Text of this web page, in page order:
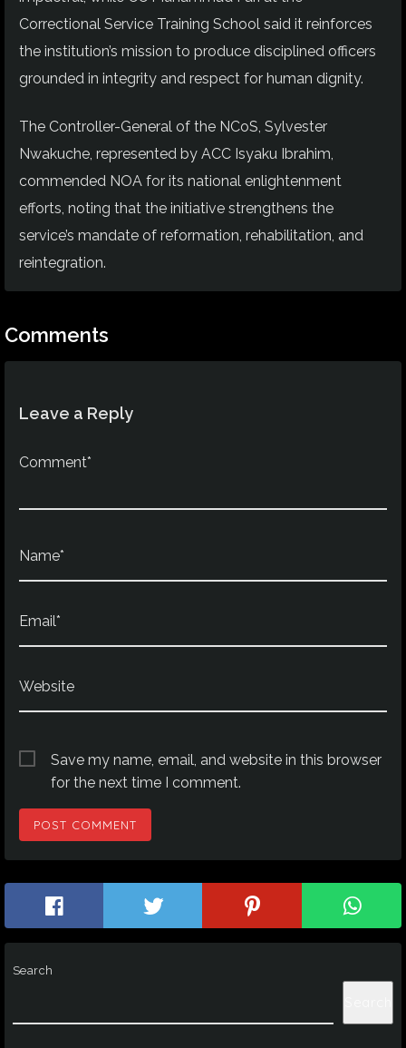
Correctional Service Training School said it reinforces
the institution’s mission to produce disciplined officers
grounded in integrity and respect for human dignity.
The Controller-General of the NCoS, Sylvester
Nwakuche, represented by ACC Isyaku Ibrahim,
commended NOA for its national enlightenment
efforts, noting that the initiative strengthens the
service’s mandate of reformation, rehabilitation, and
reintegration.
Comments
Leave a Reply
Comment*
Name*
Email*
Website
Save my name, email, and website in this browser
for the next time I comment.
Search